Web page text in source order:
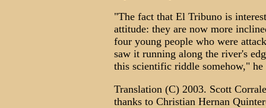
"The fact that El Tribuno is
attitude: they are now more
four young people who were
saw it running along the river's
this scientific riddle somehow," he
Translation (C) 2003. Scott
thanks to Christian Hernan